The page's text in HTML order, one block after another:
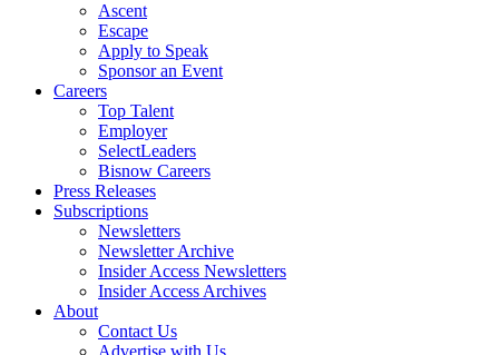
Ascent
Escape
Apply to Speak
Sponsor an Event
Careers
Top Talent
Employer
SelectLeaders
Bisnow Careers
Press Releases
Subscriptions
Newsletters
Newsletter Archive
Insider Access Newsletters
Insider Access Archives
About
Contact Us
Advertise with Us